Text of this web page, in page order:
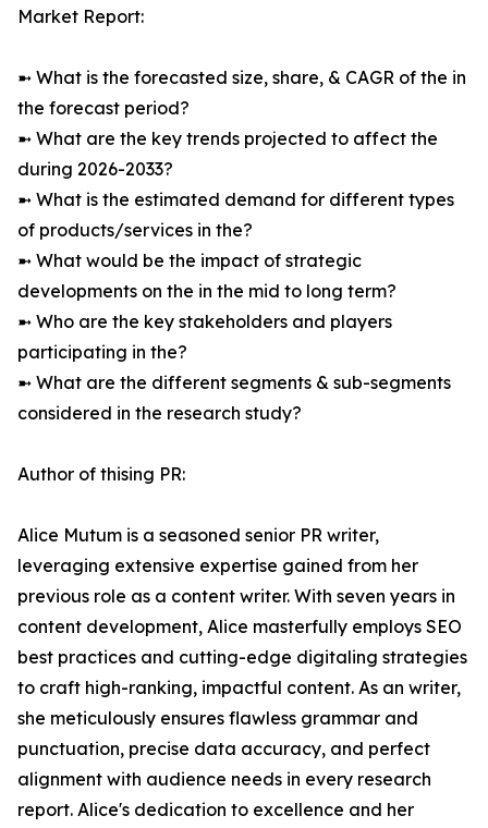
Market Report:
➼ What is the forecasted size, share, & CAGR of the in
the forecast period?
➼ What are the key trends projected to affect the
during 2026-2033?
➼ What is the estimated demand for different types
of products/services in the?
➼ What would be the impact of strategic
developments on the in the mid to long term?
➼ Who are the key stakeholders and players
participating in the?
➼ What are the different segments & sub-segments
considered in the research study?
Author of thising PR:
Alice Mutum is a seasoned senior PR writer,
leveraging extensive expertise gained from her
previous role as a content writer. With seven years in
content development, Alice masterfully employs SEO
best practices and cutting-edge digitaling strategies
to craft high-ranking, impactful content. As an writer,
she meticulously ensures flawless grammar and
punctuation, precise data accuracy, and perfect
alignment with audience needs in every research
report. Alice's dedication to excellence and her